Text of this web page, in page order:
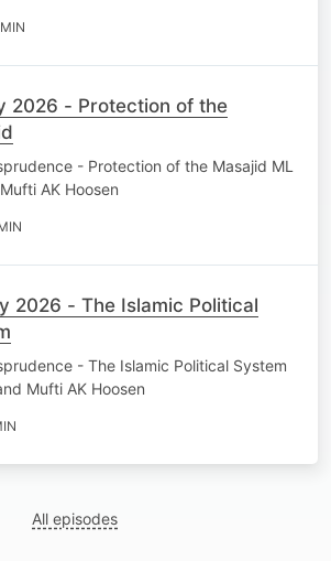
2026 - Protection of the
- Protection of the Masajid ML
AK Hoosen
2026 - The Islamic Political
- The Islamic Political System
Mufti AK Hoosen
All episodes